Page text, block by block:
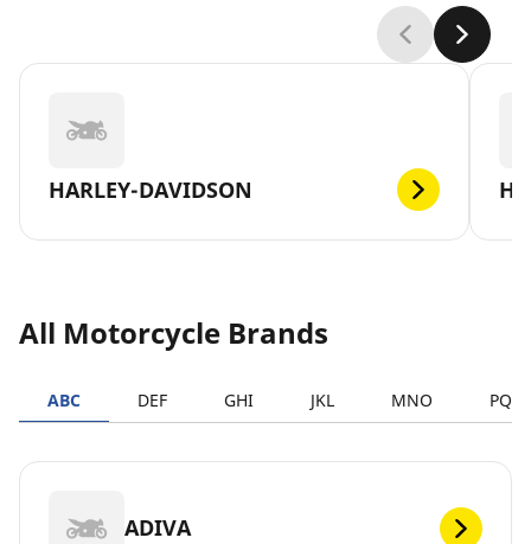
HARLEY-DAVIDSON
All Motorcycle Brands
ABC DEF GHI JKL MNO PQRS
ADIVA